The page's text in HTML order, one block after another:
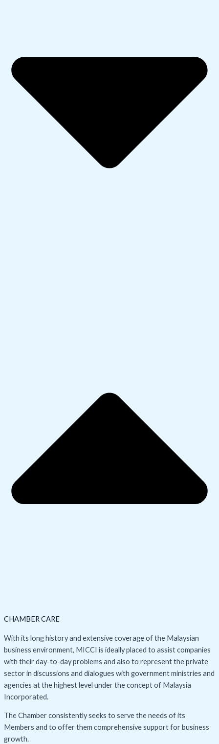
CHAMBER CARE
With its long history and extensive coverage of the Malaysian
business environment, MICCI is ideally placed to assist companies
with their day-to-day problems and also to represent the private
sector in discussions and dialogues with government ministries and
agencies at the highest level under the concept of Malaysia
Incorporated.
The Chamber consistently seeks to serve the needs of its
Members and to offer them comprehensive support for business
growth.